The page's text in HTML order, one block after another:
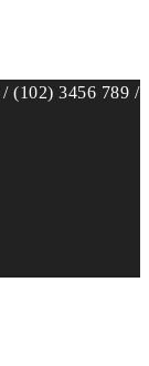
(102) 3456 789 /